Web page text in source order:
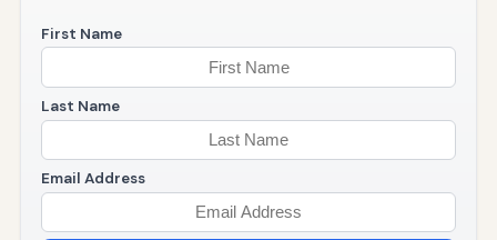
First Name
Last Name
Email Address